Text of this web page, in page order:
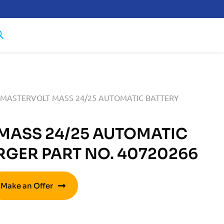
MASS 24/25 AUTOMATIC BATTERY
24/25 AUTOMATIC
PART NO. 40720266
Make an Offer